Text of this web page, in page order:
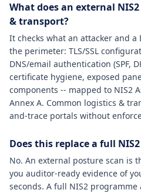
What does an external
& transport?
It checks what an attacker and
the perimeter: TLS/SSL
DNS/email authentication (SPF,
certificate hygiene, exposed
components -- mapped to NIS2
Annex A. Common logistics &
and-trace portals without
Does this replace a full
No. An external posture scan is
you auditor-ready evidence of
seconds. A full NIS2